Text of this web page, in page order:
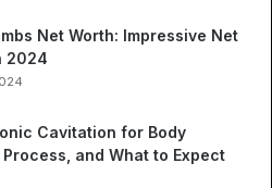
Net Worth: Impressive Net
2024
Cavitation for Body
and What to Expect